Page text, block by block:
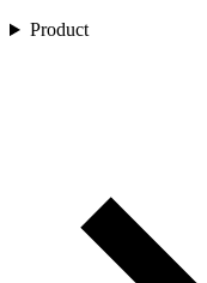
Product